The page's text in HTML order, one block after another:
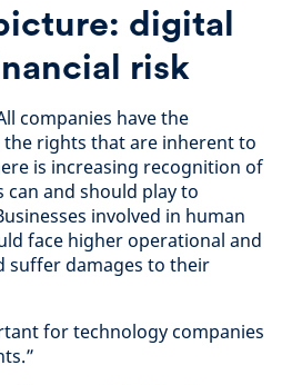
digital
risk
companies have the
rights that are inherent to
is increasing recognition of
and should play to
involved in human
face higher operational and
suffer damages to their
for technology companies